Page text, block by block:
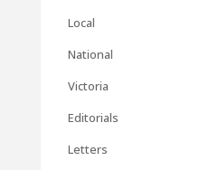
Local
National
Victoria
Editorials
Letters